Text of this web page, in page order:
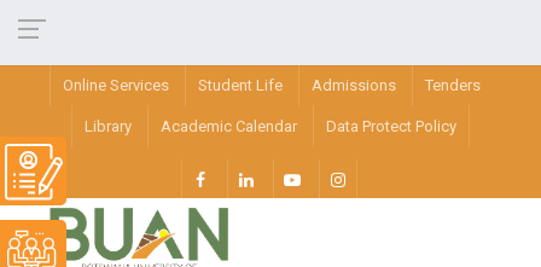
Online Services Student Life Admissions Tenders
Library Academic Calendar Data Protect Policy